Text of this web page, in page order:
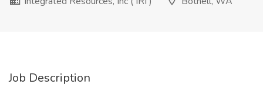
Job Description